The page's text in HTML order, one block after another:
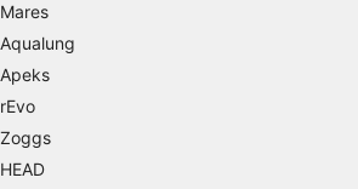
Mares
Aqualung
Apeks
rEvo
Zoggs
HEAD